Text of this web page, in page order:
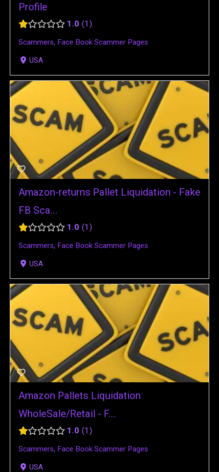
Profile
1.0 1
Scammers, Face Book Scammer Pages
USA
Amazon-returns Pallet Liquidation - Fake
FB Sca...
1.0 1
Scammers, Face Book Scammer Pages
USA
Amazon Pallets Liquidation
WholeSale/Retail - F...
1.0 1
Scammers, Face Book Scammer Pages
USA